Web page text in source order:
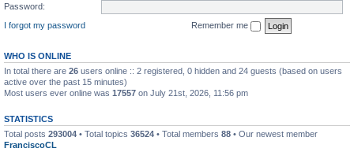
Password:
I forgot my password
Remember me
WHO IS ONLINE
In total there are 26 users online :: 2 registered, 0 hidden and 24 guests (based on users
active over the past 15 minutes)
Most users ever online was 17557 on July 21st, 2026, 11:56 pm
STATISTICS
Total posts 293004 • Total topics 36524 • Total members 88 • Our newest member
FranciscoCL